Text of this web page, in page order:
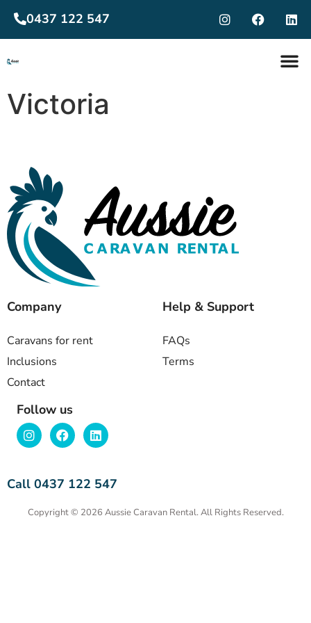
0437 122 547
Victoria
Company
Caravans for rent
Inclusions
Contact
Help & Support
FAQs
Terms
Follow us
Call 0437 122 547
Copyright © 2026 Aussie Caravan Rental. All Rights Reserved.